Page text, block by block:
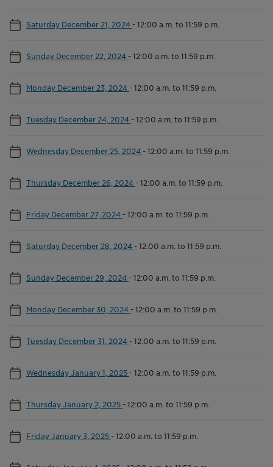
Saturday December 21, 2024 -12:00 a.m. to 11:59 p.m.
Sunday December 22, 2024 -12:00 a.m. to 11:59 p.m.
Monday December 23, 2024 -12:00 a.m. to 11:59 p.m.
Tuesday December 24, 2024 -12:00 a.m. to 11:59 p.m.
Wednesday December 25, 2024 -12:00 a.m. to 11:59 p.m.
Thursday December 26, 2024 -12:00 a.m. to 11:59 p.m.
Friday December 27, 2024 -12:00 a.m. to 11:59 p.m.
Saturday December 28, 2024 -12:00 a.m. to 11:59 p.m.
Sunday December 29, 2024 -12:00 a.m. to 11:59 p.m.
Monday December 30, 2024 -12:00 a.m. to 11:59 p.m.
Tuesday December 31, 2024 -12:00 a.m. to 11:59 p.m.
Wednesday January 1, 2025 -12:00 a.m. to 11:59 p.m.
Thursday January 2, 2025 -12:00 a.m. to 11:59 p.m.
Friday January 3, 2025 -12:00 a.m. to 11:59 p.m.